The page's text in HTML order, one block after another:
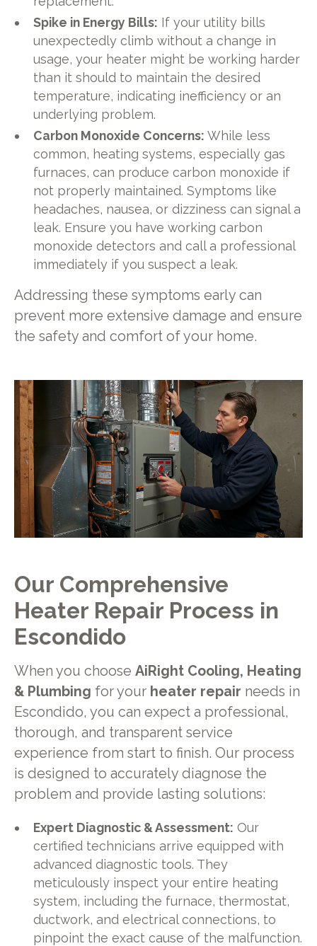
Spike in Energy Bills: If your utility bills
unexpectedly climb without a change in
usage, your heater might be working harder
than it should to maintain the desired
temperature, indicating inefficiency or an
underlying problem.
Carbon Monoxide Concerns: While less
common, heating systems, especially gas
furnaces, can produce carbon monoxide if
not properly maintained. Symptoms like
headaches, nausea, or dizziness can signal a
leak. Ensure you have working carbon
monoxide detectors and call a professional
immediately if you suspect a leak.
Addressing these symptoms early can
prevent more extensive damage and ensure
the safety and comfort of your home.
Our Comprehensive
Heater Repair Process in
Escondido
When you choose AiRight Cooling, Heating
& Plumbing for your heater repair needs in
Escondido, you can expect a professional,
thorough, and transparent service
experience from start to finish. Our process
is designed to accurately diagnose the
problem and provide lasting solutions:
Expert Diagnostic & Assessment: Our
certified technicians arrive equipped with
advanced diagnostic tools. They
meticulously inspect your entire heating
system, including the furnace, thermostat,
ductwork, and electrical connections, to
pinpoint the exact cause of the malfunction.